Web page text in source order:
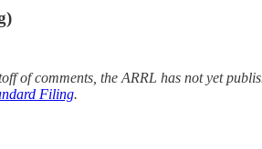
of comments, the ARRL has not yet
Filing.